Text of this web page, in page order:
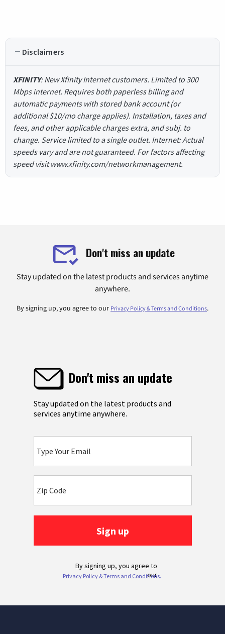
Disclaimers
XFINITY: New Xfinity Internet customers. Limited to 300
Mbps internet. Requires both paperless billing and
automatic payments with stored bank account (or
additional $10/mo charge applies). Installation, taxes and
fees, and other applicable charges extra, and subj. to
change. Service limited to a single outlet. Internet: Actual
speeds vary and are not guaranteed. For factors affecting
speed visit www.xfinity.com/networkmanagement.
Don't miss an update
Stay updated on the latest products and services anytime
anywhere.
By signing up, you agree to our Privacy Policy & Terms and Conditions.